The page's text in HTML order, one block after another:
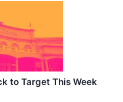
to Target This Week